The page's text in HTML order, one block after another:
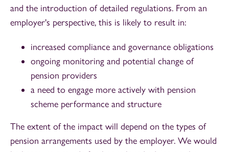
and the introduction of detailed regulations. From an
employer's perspective, this is likely to result in:
increased compliance and governance obligations
ongoing monitoring and potential change of
pension providers
a need to engage more actively with pension
scheme performance and structure
The extent of the impact will depend on the types of
pension arrangements used by the employer. We would